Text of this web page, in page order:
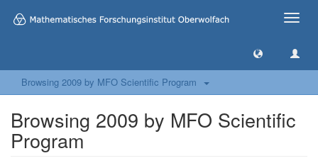
Toggle
Browsing 2009 by MFO Scientific Program
Browsing 2009 by MFO Scientific
Program